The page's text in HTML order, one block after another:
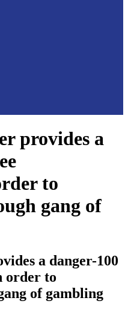
provides a
to
gang of
a danger-100
order to
of gambling